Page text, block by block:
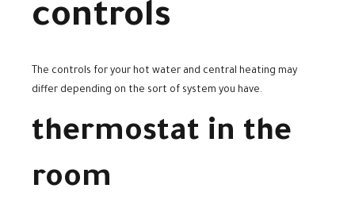
controls
The controls for your hot water and central heating may
differ depending on the sort of system you have.
thermostat in the
room